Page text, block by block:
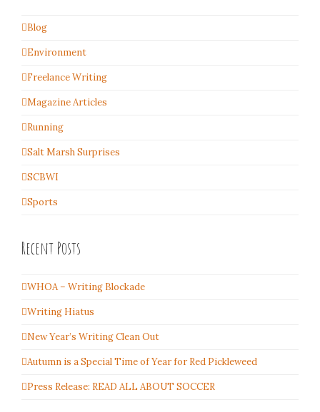
Blog
Environment
Freelance Writing
Magazine Articles
Running
Salt Marsh Surprises
SCBWI
Sports
Recent Posts
WHOA – Writing Blockade
Writing Hiatus
New Year’s Writing Clean Out
Autumn is a Special Time of Year for Red Pickleweed
Press Release: READ ALL ABOUT SOCCER